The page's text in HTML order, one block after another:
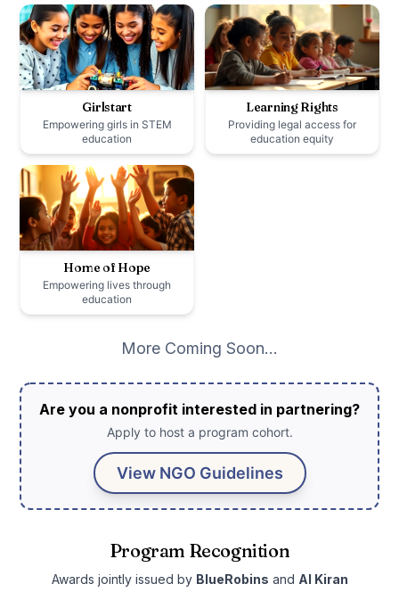
Girlstart
Empowering girls in STEM
education
Learning Rights
Providing legal access for
education equity
Home of Hope
Empowering lives through
education
More Coming Soon…
Are you a nonprofit interested in partnering?
Apply to host a program cohort.
View NGO Guidelines
Program Recognition
Awards jointly issued by BlueRobins and AI Kiran